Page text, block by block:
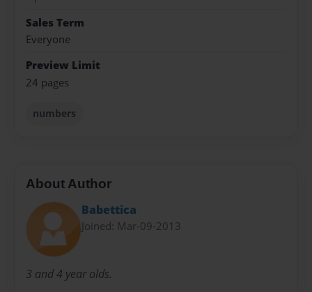
Sales Term
Everyone
Preview Limit
24 pages
numbers
About Author
Babettica
Joined: Mar-09-2013
3 and 4 year olds.